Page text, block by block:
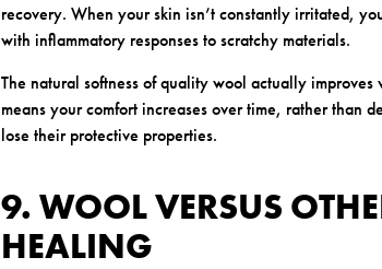
recovery. When your skin isn’t constantly irritated,
with inflammatory responses to scratchy materials.
The natural softness of quality wool actually
means your comfort increases over time, rather than
lose their protective properties.
9. WOOL VERSUS
HEALING